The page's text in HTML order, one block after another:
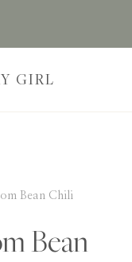
GIRL
Bean Chili
Bean